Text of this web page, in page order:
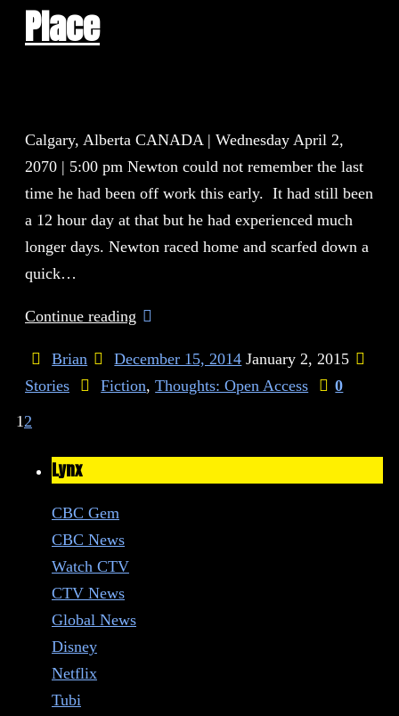
Place
Calgary, Alberta CANADA | Wednesday April 2,
2070 | 5:00 pm Newton could not remember the last
time he had been off work this early. It had still been
a 12 hour day at that but he had experienced much
longer days. Newton raced home and scarfed down a
quick…
Continue reading
Brian December 15, 2014 January 2, 2015
Stories
Fiction,Thoughts: Open Access
0
1 2
Lynx
CBC Gem
CBC News
Watch CTV
CTV News
Global News
Disney
Netflix
Tubi